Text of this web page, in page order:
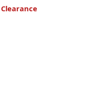
Clearance